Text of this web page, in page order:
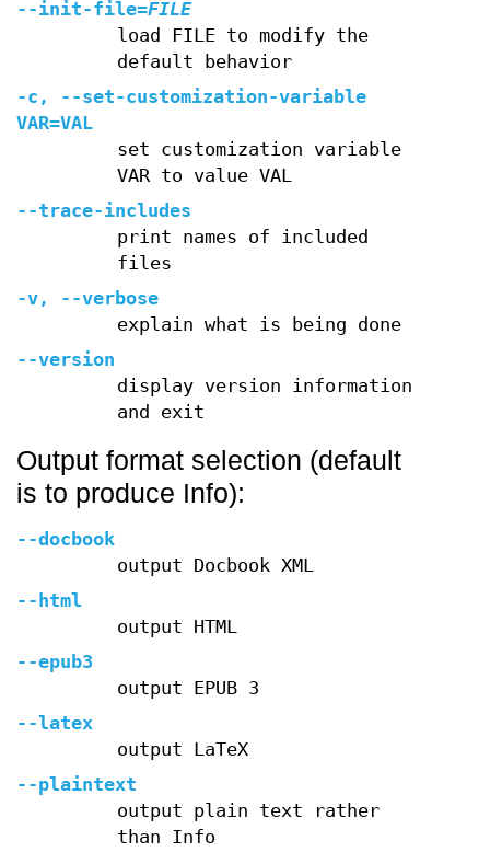
--init-file=FILE
load FILE to modify the
default behavior
-c ,
--set-customization-variable
VAR=VAL
set customization variable
VAR to value VAL
--trace-includes
print names of included
files
-v,
--verbose
explain what is being done
--version
display version information
and exit
Output format selection (default
is to produce Info):
--docbook
output Docbook XML
--html
output HTML
--epub3
output EPUB 3
--latex
output LaTeX
--plaintext
output plain text rather
than Info